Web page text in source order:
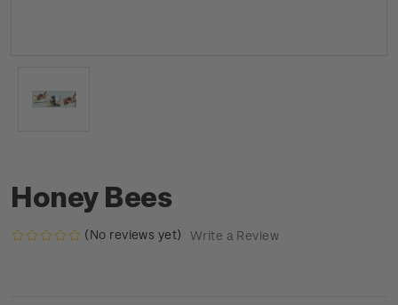
Honey Bees
(No reviews yet) Write a Review